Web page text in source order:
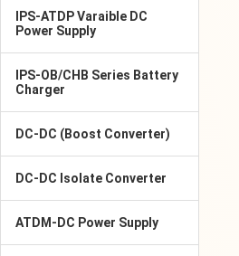
IPS-ATDP Varaible DC
Power Supply
IPS-OB/CHB Series Battery
Charger
DC-DC (Boost Converter)
DC-DC Isolate Converter
ATDM-DC Power Supply